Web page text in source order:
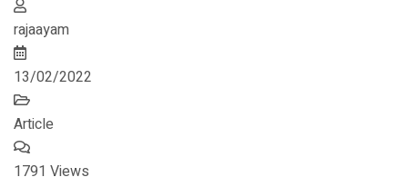
rajaayam
13/02/2022
Article
1791 Views